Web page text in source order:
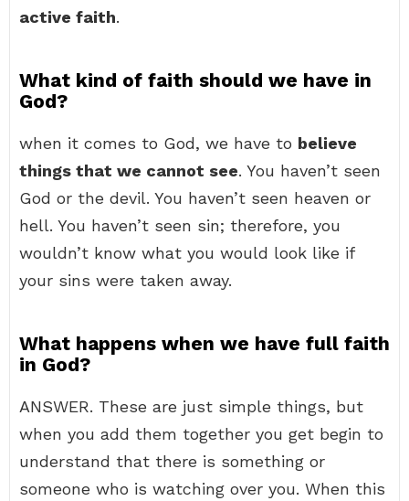
active faith.
What kind of faith should we have in
God?
when it comes to God, we have to believe
things that we cannot see. You haven’t seen
God or the devil. You haven’t seen heaven or
hell. You haven’t seen sin; therefore, you
wouldn’t know what you would look like if
your sins were taken away.
What happens when we have full faith
in God?
ANSWER. These are just simple things, but
when you add them together you get begin to
understand that there is something or
someone who is watching over you. When this